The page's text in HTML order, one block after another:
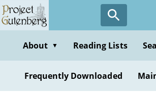
Skip
to
contentAbout ▼ Reading Lists
Frequently Downloaded